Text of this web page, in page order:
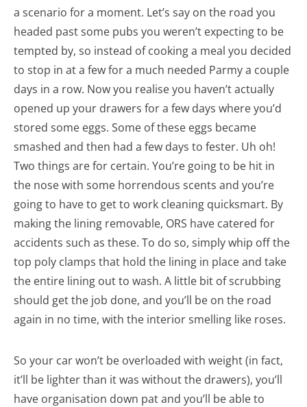
a scenario for a moment. Let’s say on the road you
headed past some pubs you weren’t expecting to be
tempted by, so instead of cooking a meal you decided
to stop in at a few for a much needed Parmy a couple
days in a row. Now you realise you haven’t actually
opened up your drawers for a few days where you’d
stored some eggs. Some of these eggs became
smashed and then had a few days to fester. Uh oh!
Two things are for certain. You’re going to be hit in
the nose with some horrendous scents and you’re
going to have to get to work cleaning quicksmart. By
making the lining removable, ORS have catered for
accidents such as these. To do so, simply whip off the
top poly clamps that hold the lining in place and take
the entire lining out to wash. A little bit of scrubbing
should get the job done, and you’ll be on the road
again in no time, with the interior smelling like roses.
So your car won’t be overloaded with weight (in fact,
it’ll be lighter than it was without the drawers), you’ll
have organisation down pat and you’ll be able to